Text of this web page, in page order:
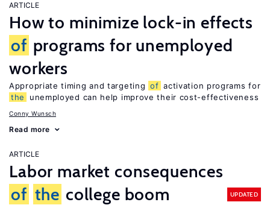
ARTICLE
How to minimize lock-in effects
of programs for unemployed
workers
Appropriate timing and targeting of activation programs for
the
unemployed can help improve their cost-effectiveness
Conny Wunsch
Read more
ARTICLE
Labor market consequences
of the college boom
UPDATED